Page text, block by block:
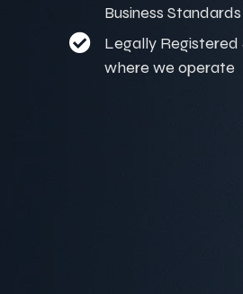
Business Standards
Legally Registered
where we operate